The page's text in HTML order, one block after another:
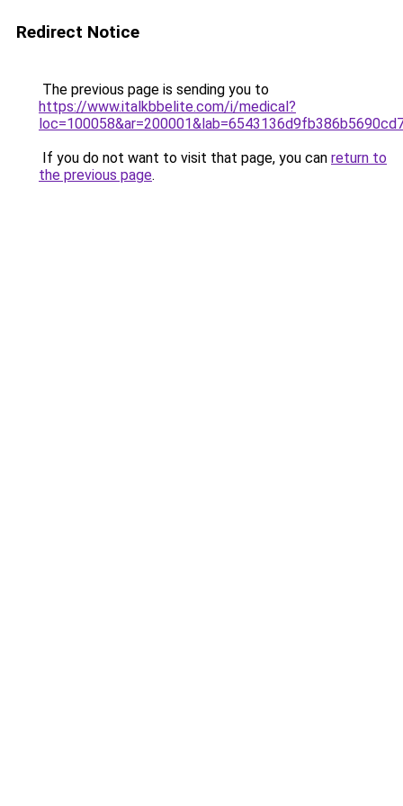
Redirect Notice
The previous page is sending you to
https://www.italkbbelite.com/i/medical?
If you do not want to visit that page, you can return to
the previous page.